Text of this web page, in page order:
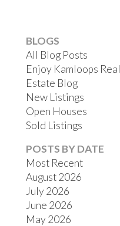
BLOGS
All Blog Posts
Enjoy Kamloops Real
Estate Blog
New Listings
Open Houses
Sold Listings
POSTS BY DATE
Most Recent
August 2026
July 2026
June 2026
May 2026